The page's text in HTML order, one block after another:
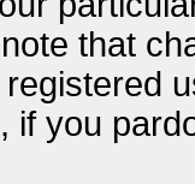
that
if you